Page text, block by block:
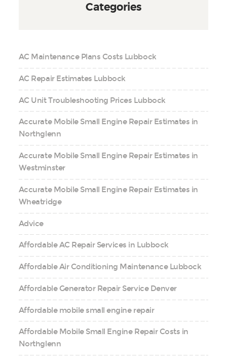
Categories
AC Maintenance Plans Costs Lubbock
AC Repair Estimates Lubbock
AC Unit Troubleshooting Prices Lubbock
Accurate Mobile Small Engine Repair Estimates in
Northglenn
Accurate Mobile Small Engine Repair Estimates in
Westminster
Accurate Mobile Small Engine Repair Estimates in
Wheatridge
Advice
Affordable AC Repair Services in Lubbock
Affordable Air Conditioning Maintenance Lubbock
Affordable Generator Repair Service Denver
Affordable mobile small engine repair
Affordable Mobile Small Engine Repair Costs in
Northglenn